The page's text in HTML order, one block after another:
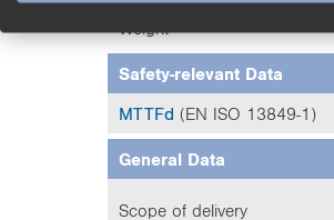
Safety-relevant Data
MTTFd (EN ISO 13849-1)
General Data
Scope of delivery